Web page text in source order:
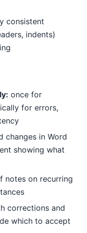
consistent
indents)
once for
for errors,
changes in Word
showing what
notes on recurring
corrections and
which to accept